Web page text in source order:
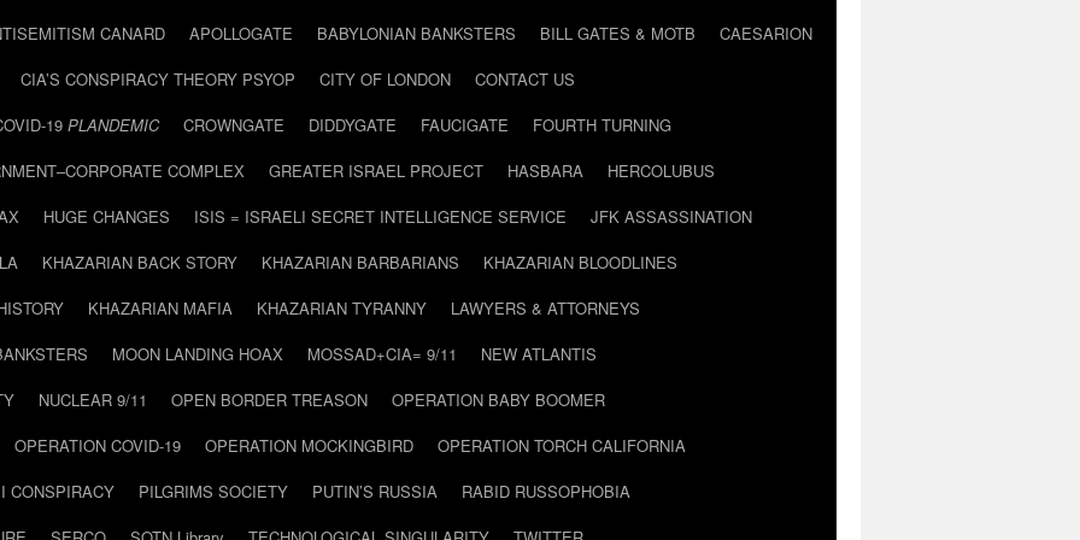
CANARD APOLLOGATE BABYLONIAN BANKSTERS BILL GATES & MOTB
CAESARION
CIA’S CONSPIRACY THEORY PSYOP
CITY OF LONDON
CONTACT US
19 PLANDEMIC CROWNGATE DIDDYGATE FAUCIGATE
FOURTH TURNING
COMPLEX
GREATER ISRAEL PROJECT HASBARA
HERCOLUBUS
HUGE CHANGES ISIS = ISRAELI SECRET INTELLIGENCE SERVICE
JFK ASSASSINATION
KHAZARIAN BACK STORY KHAZARIAN BARBARIANS
KHAZARIAN BLOODLINES
KHAZARIAN MAFIA KHAZARIAN TYRANNY
LAWYERS & ATTORNEYS
MOON LANDING HOAX MOSSAD+CIA= 9/11
NEW ATLANTIS
NUCLEAR 9/11 OPEN BORDER TREASON
OPERATION BABY BOOMER
OPERATION COVID-19
OPERATION MOCKINGBIRD
OPERATION TORCH CALIFORNIA
CONSPIRACY
PILGRIMS SOCIETY PUTIN’S RUSSIA
RABID RUSSOPHOBIA